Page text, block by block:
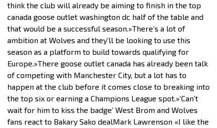
think the club will already be aiming to finish in the top
canada goose outlet washington dc half of the table and
that would be a successful season.»There’s a lot of
ambition at Wolves and they’ll be looking to use this
season as a platform to build towards qualifying for
Europe.»There goose outlet canada has already been talk
of competing with Manchester City, but a lot has to
happen at the club before it comes close to breaking into
the top six or earning a Champions League spot.»‘Can’t
wait for him to kiss the badge’ West Brom and Wolves
fans react to Bakary Sako dealMark Lawrenson «I like the